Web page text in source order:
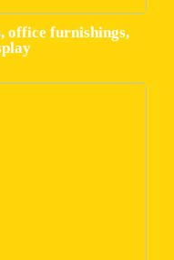
office furnishings,